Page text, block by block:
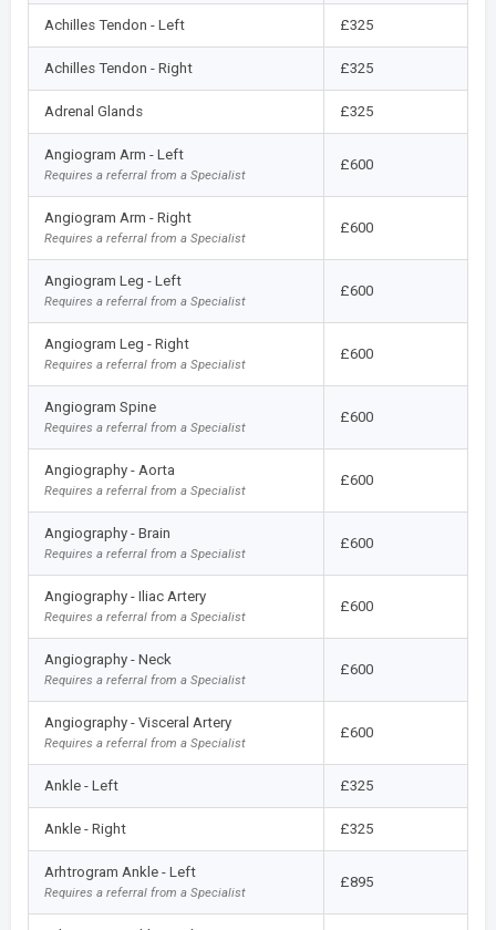
Achilles Tendon - Left £325
Achilles Tendon - Right £325
Adrenal Glands £325
Angiogram Arm - Left
Requires a referral from a Specialist
£600
Angiogram Arm - Right
Requires a referral from a Specialist
£600
Angiogram Leg - Left
Requires a referral from a Specialist
£600
Angiogram Leg - Right
Requires a referral from a Specialist
£600
Angiogram Spine
Requires a referral from a Specialist
£600
Angiography - Aorta
Requires a referral from a Specialist
£600
Angiography - Brain
Requires a referral from a Specialist
£600
Angiography - Iliac Artery
Requires a referral from a Specialist
£600
Angiography - Neck
Requires a referral from a Specialist
£600
Angiography - Visceral Artery
Requires a referral from a Specialist
£600
Ankle - Left £325
Ankle - Right £325
Arhtrogram Ankle - Left
Requires a referral from a Specialist
£895